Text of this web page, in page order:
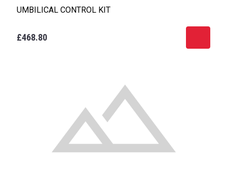
UMBILICAL CONTROL KIT
£468.80